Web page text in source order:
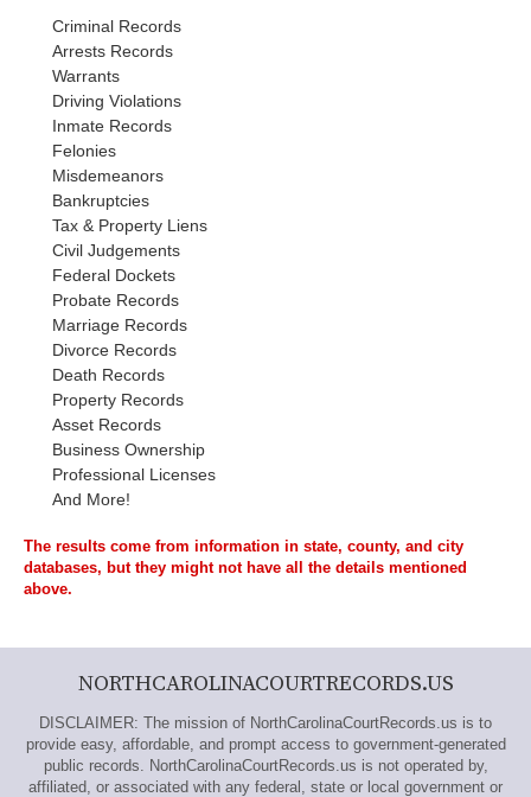
Criminal Records
Arrests Records
Warrants
Driving Violations
Inmate Records
Felonies
Misdemeanors
Bankruptcies
Tax & Property Liens
Civil Judgements
Federal Dockets
Probate Records
Marriage Records
Divorce Records
Death Records
Property Records
Asset Records
Business Ownership
Professional Licenses
And More!
The results come from information in state, county, and city
databases, but they might not have all the details mentioned
above.
NORTHCAROLINACOURTRECORDS.US
DISCLAIMER: The mission of NorthCarolinaCourtRecords.us is to
provide easy, affordable, and prompt access to government-generated
public records. NorthCarolinaCourtRecords.us is not operated by,
affiliated, or associated with any federal, state or local government or